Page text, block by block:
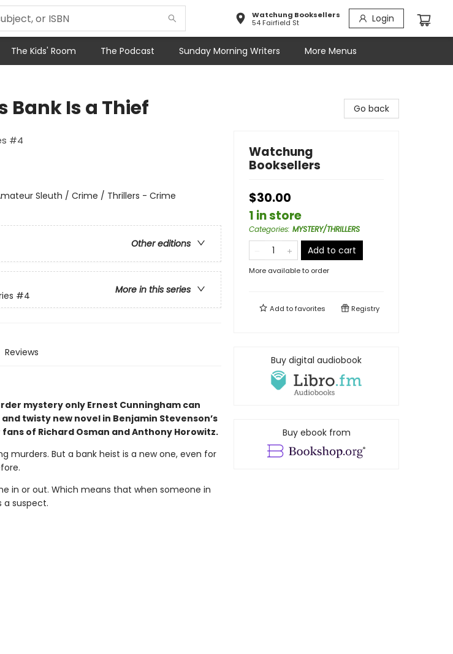
Watchung Booksellers
54 Fairfield St
Login
The Kids' Room The Podcast Sunday Morning Writers More Menus
Bank Is a Thief
#4
Sleuth / Crime / Thrillers - Crime
Other editions
More in this series
#4
Reviews
mystery only Ernest Cunningham can
twisty new novel in Benjamin Stevenson’s
of Richard Osman and Anthony Horowitz.
murders. But a bank heist is a new one, even for
in or out. Which means that when someone in
a suspect.
Go back
Watchung
Booksellers
$30.00
1 in store
Categories: MYSTERY/THRILLERS
Add to cart
More available to order
Add tofavorites Registry
Buy digital audiobook
Buy ebook from